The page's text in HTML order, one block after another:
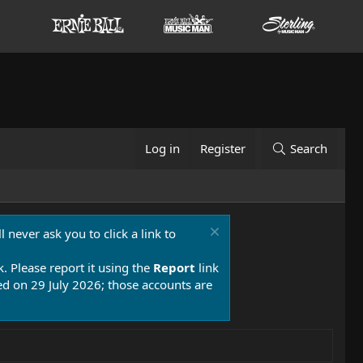
Log in Register Search
never ask you to click a link to
Please report it using the Report link
on 29 July 2026; those accounts are